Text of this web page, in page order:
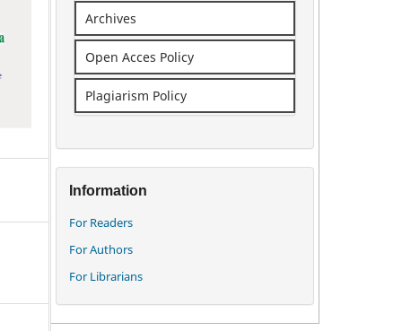
Archives
Open Acces Policy
Plagiarism Policy
Information
For Readers
For Authors
For Librarians